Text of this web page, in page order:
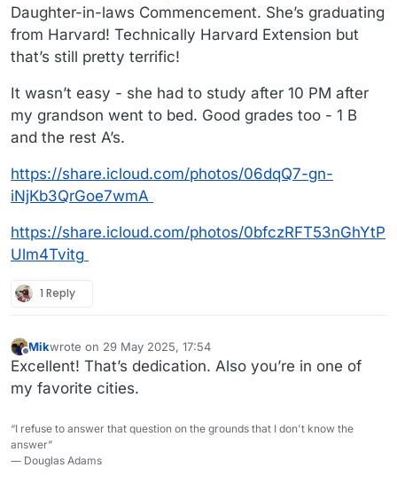
Daughter-in-laws Commencement. She’s graduating
from Harvard! Technically Harvard Extension but
that’s still pretty terrific!
It wasn’t easy - she had to study after 10 PM after
my grandson went to bed. Good grades too - 1 B
and the rest A’s.
https://share.icloud.com/photos/06dqQ7-gn-
iNjKb3QrGoe7wmA
https://share.icloud.com/photos/0bfczRFT53nGhYtP
Ulm4Tvitg
1 Reply
Offline
Mikwrote on 29 May 2025, 17:54
last edited by
Excellent! That’s dedication. Also you’re in one of
my favorite cities.
“I refuse to answer that question on the grounds that I don't know the
answer”
― Douglas Adams